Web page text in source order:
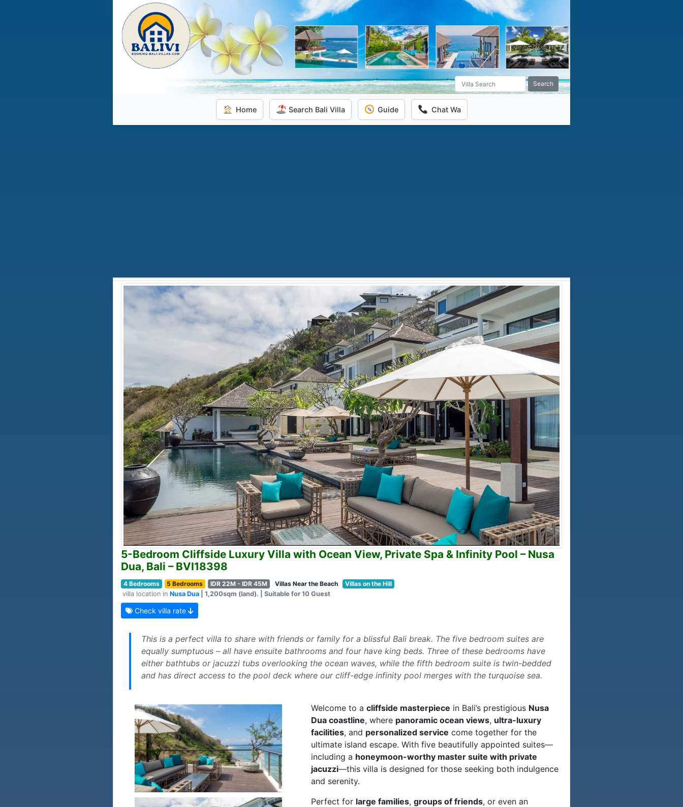
Search
Home Search Bali Villa Guide Chat Wa
5-Bedroom Cliffside Luxury Villa with Ocean View, Private Spa & Infinity Pool – Nusa
Dua, Bali – BVI18398
4 Bedrooms 5 Bedrooms IDR 22M - IDR 45M Villas Near the Beach
Villas on the Hill
villa location in Nusa Dua | 1,200sqm (land). | Suitable for 10 Guest
Check villa rate
This is a perfect villa to share with friends or family for a blissful Bali break. The five bedroom suites are
equally sumptuous – all have ensuite bathrooms and four have king beds. Three of these bedrooms have
either bathtubs or jacuzzi tubs overlooking the ocean waves, while the fifth bedroom suite is twin-bedded
and has direct access to the pool deck where our cliff-edge infinity pool merges with the turquoise sea.
Welcome to acliffside masterpiece in Bali’s prestigious Nusa
Dua coastline, where panoramic ocean views, ultra-luxury
facilities, and personalized service come together for the
ultimate island escape. With five beautifully appointed suites—
including a honeymoon-worthy master suite with private
jacuzzi—this villa is designed for those seeking both indulgence
and serenity.
Perfect for large families,groups of friends, or even an